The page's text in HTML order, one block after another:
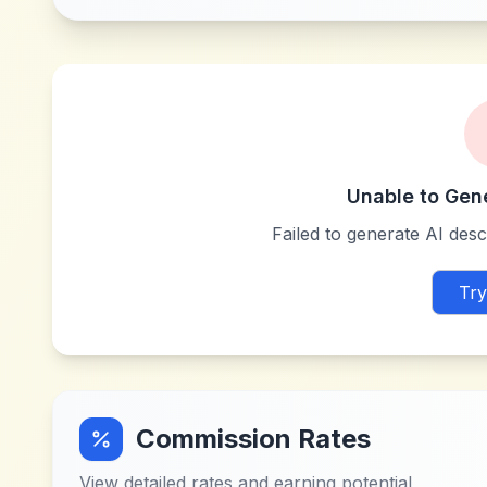
Unable to
Failed to generate AI
Commission Rates
View detailed rates and earning potential